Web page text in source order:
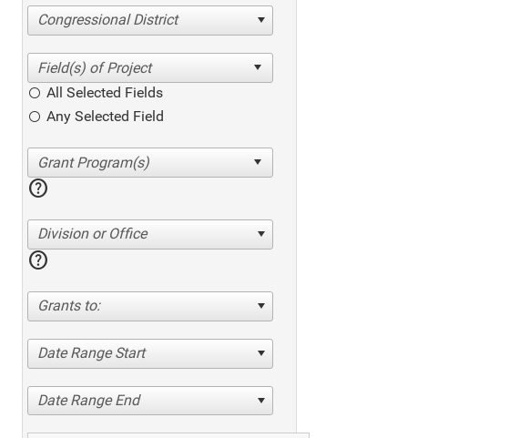
Congressional District
All Selected Fields
Any Selected Field
help
Division or Office
help
Grants to:
Date Range Start
Date Range End